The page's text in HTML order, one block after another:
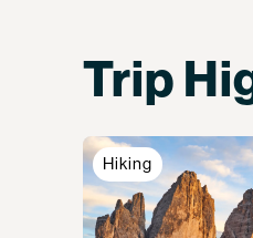
Trip
Hiking